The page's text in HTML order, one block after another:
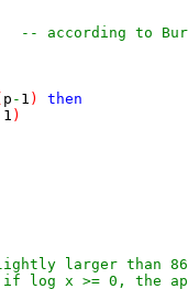
-- according to
p - 1 )
then
1 )
larger than
log x >= 0, the